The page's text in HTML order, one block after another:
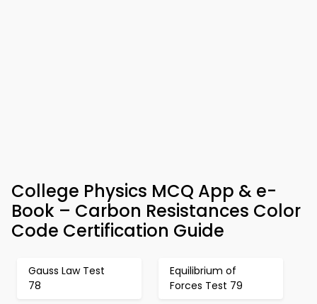
College Physics MCQ App & e-
Book – Carbon Resistances Color
Code Certification Guide
Gauss Law Test
78
Equilibrium of
Forces Test 79